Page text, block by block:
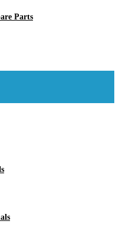
Parts